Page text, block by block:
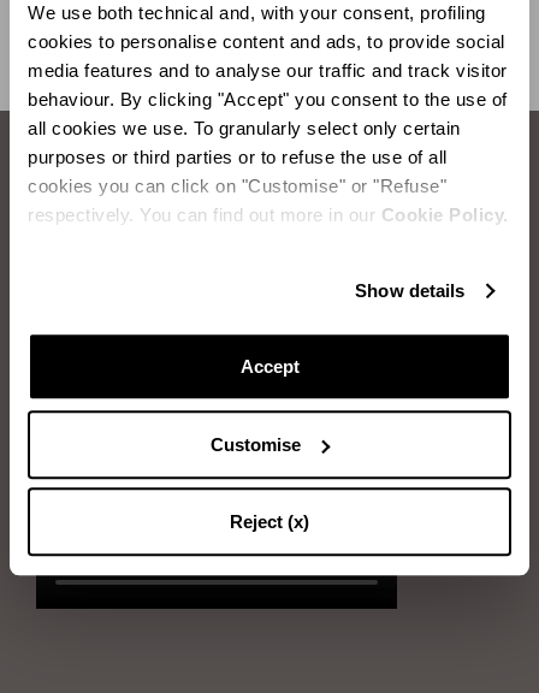
We use both technical and, with your consent, profiling
cookies to personalise content and ads, to provide social
media features and to analyse our traffic and track visitor
behaviour. By clicking "Accept" you consent to the use of
all cookies we use. To granularly select only certain
purposes or third parties or to refuse the use of all
cookies you can click on "Customise" or "Refuse"
respectively. You can find out more in our Cookie Policy.
Show details
Accept
Customise
Reject (x)
How to take care of your Aquazzura shoes.
Two Brushes: rubber brush and bristle brush